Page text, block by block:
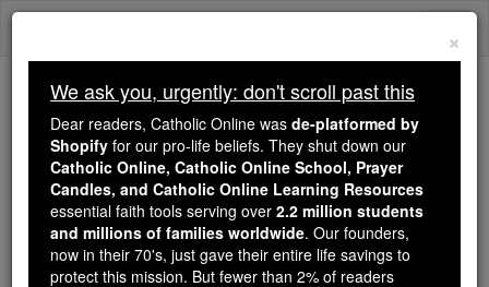
Skip
Because of You, 2.2 Million
Students Are Being Formed in the
Faith
Because of generous supporters like you,
Catholic Online School has already delivered
free, faithful Catholic education to over 2.2
×
We ask you, urgently: don't scroll past this
Dear readers, Catholic Online was de-platformed by
Shopify for our pro-life beliefs. They shut down our
Catholic Online, Catholic Online School, Prayer
Candles, and Catholic Online Learning Resources
essential faith tools serving over 2.2 million students
and millions of families worldwide. Our founders,
now in their 70's, just gave their entire life savings to
protect this mission. But fewer than 2% of readers